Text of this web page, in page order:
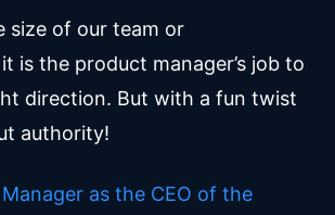
size of our team or
is the product manager’s job to
direction. But with a fun twist
authority!
as the CEO of the